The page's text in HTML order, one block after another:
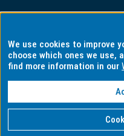
Privacy
Information for
We use cookies to improve
choose which ones we use,
find more information in our